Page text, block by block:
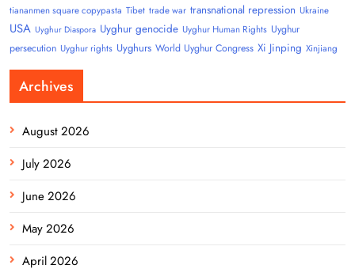
tiananmen square copypasta Tibet trade war transnational repression Ukraine
USA Uyghur Diaspora Uyghur genocide Uyghur Human Rights Uyghur
persecution Uyghur rights Uyghurs World Uyghur Congress Xi Jinping Xinjiang
Archives
August 2026
July 2026
June 2026
May 2026
April 2026